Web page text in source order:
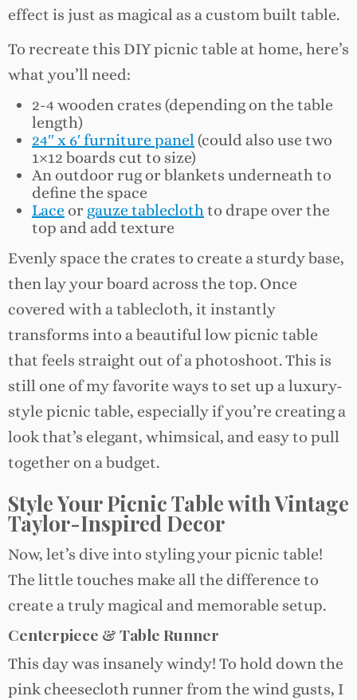
effect is just as magical as a custom built table.
To recreate this DIY picnic table at home, here’s
what you’ll need:
2-4 wooden crates (depending on the table
length)
24″ x 6′ furniture panel(could also use two
1×12 boards cut to size)
An outdoor rug or blankets underneath to
define the space
Lace or gauze tableclothto drape over the
top and add texture
Evenly space the crates to create a sturdy base,
then lay your board across the top. Once
covered with a tablecloth, it instantly
transforms into a beautiful low picnic table
that feels straight out of a photoshoot. This is
still one of my favorite ways to set up a luxury-
style picnic table, especially if you’re creating a
look that’s elegant, whimsical, and easy to pull
together on a budget.
Style Your Picnic Table with Vintage
Taylor-Inspired Decor
Now, let’s dive into styling your picnic table!
The little touches make all the difference to
create a truly magical and memorable setup.
Centerpiece & Table Runner
This day was insanely windy! To hold down the
pink cheesecloth runner from the wind gusts, I